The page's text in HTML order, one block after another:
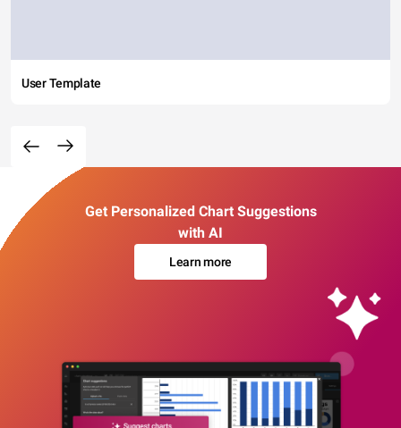
User Template
Get Personalized Chart Suggestions
with AI
Learn more